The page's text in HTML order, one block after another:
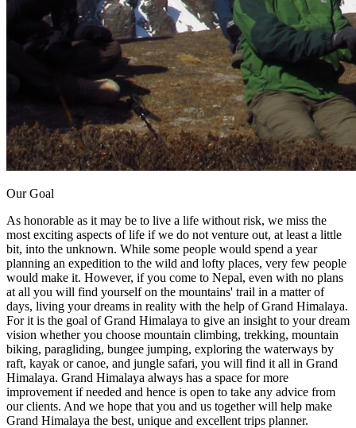
Our Goal
As honorable as it may be to live a life without risk, we miss the
most exciting aspects of life if we do not venture out, at least a little
bit, into the unknown. While some people would spend a year
planning an expedition to the wild and lofty places, very few people
would make it. However, if you come to Nepal, even with no plans
at all you will find yourself on the mountains' trail in a matter of
days, living your dreams in reality with the help of Grand Himalaya.
For it is the goal of Grand Himalaya to give an insight to your dream
vision whether you choose mountain climbing, trekking, mountain
biking, paragliding, bungee jumping, exploring the waterways by
raft, kayak or canoe, and jungle safari, you will find it all in Grand
Himalaya. Grand Himalaya always has a space for more
improvement if needed and hence is open to take any advice from
our clients. And we hope that you and us together will help make
Grand Himalaya the best, unique and excellent trips planner.